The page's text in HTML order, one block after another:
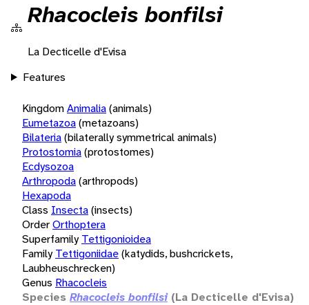
Rhacocleis bonfilsi
La Decticelle d'Evisa
Features
KingdomAnimalia(animals)
Eumetazoa(metazoans)
Bilateria(bilaterally symmetrical animals)
Protostomia(protostomes)
Ecdysozoa
Arthropoda(arthropods)
Hexapoda
Class Insecta(insects)
OrderOrthoptera
Superfamily Tettigonioidea
Family Tettigoniidae(katydids, bushcrickets,
Laubheuschrecken)
Genus Rhacocleis
Species Rhacocleis bonfilsi (La Decticelle d'Evisa)